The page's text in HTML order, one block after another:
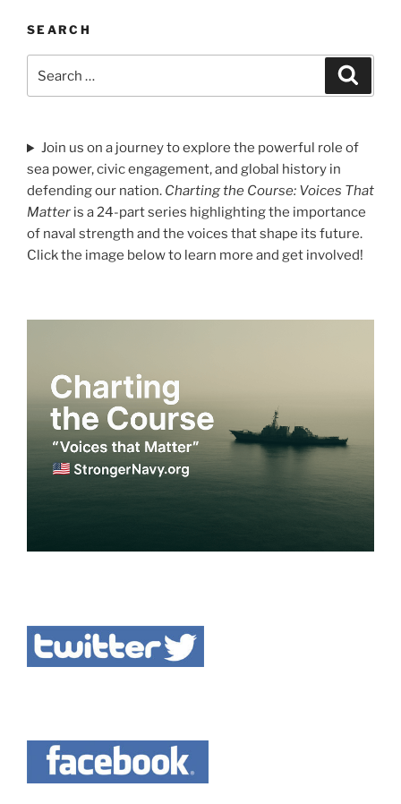
SEARCH
Join us on a journey to explore the powerful role of
sea power, civic engagement, and global history in
defending our nation. Charting the Course: Voices That
Matter is a 24-part series highlighting the importance
of naval strength and the voices that shape its future.
Click the image below to learn more and get involved!